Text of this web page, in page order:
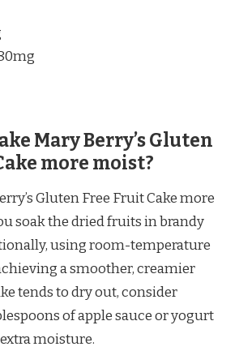
Mary Berry’s Gluten
more moist?
Gluten Free Fruit Cake more
soak the dried fruits in brandy
using room-temperature
a smoother, creamier
tends to dry out, consider
of apple sauce or yogurt
moisture.